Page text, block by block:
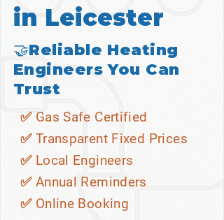
in Leicester
🤝Reliable Heating
Engineers You Can
Trust
✅ Gas Safe Certified
✅ Transparent Fixed Prices
✅ Local Engineers
✅ Annual Reminders
✅ Online Booking